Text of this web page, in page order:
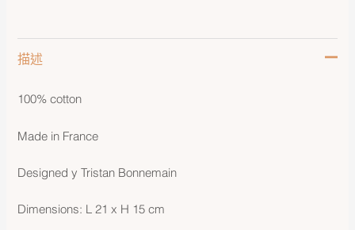
描述
100% cotton
Made in France
Designed y Tristan Bonnemain
Dimensions: L 21 x H 15 cm